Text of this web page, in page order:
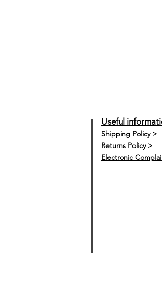
Useful
Shipping Policy >
Returns Policy >
Electronic